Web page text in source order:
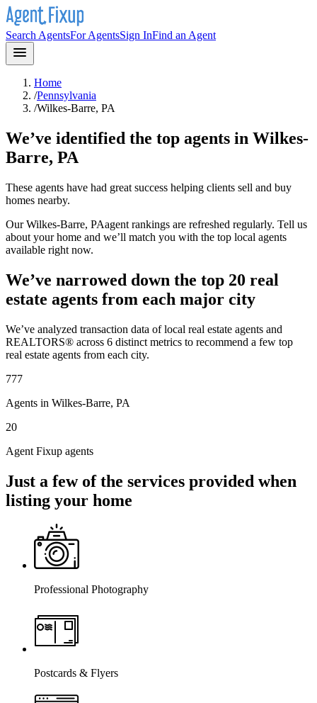
Search AgentsFor AgentsSign InFind an Agent
Home
/Pennsylvania
/Wilkes-Barre, PA
We’ve identified the top agents in Wilkes-
Barre, PA
These agents have had great success helping clients sell and buy
homes nearby.
OurWilkes-Barre, PAagent rankings are refreshed regularly. Tell us
about your home and we’ll match you with the top local agents
available right now.
We’ve narrowed down the top 20 real
estate agents from each major city
We’ve analyzed transaction data of local real estate agents and
REALTORS® across 6 distinct metrics to recommend a few top
real estate agents from each city.
777
Agents in Wilkes-Barre, PA
20
Agent Fixup agents
Just a few of the services provided when
listing your home
Professional Photography
Postcards & Flyers